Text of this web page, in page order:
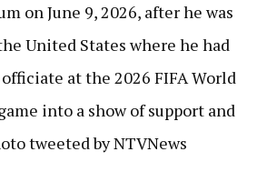
on June 9, 2026, after he was
United States where he had
at the 2026 FIFA World
into a show of support and
tweeted by NTVNews